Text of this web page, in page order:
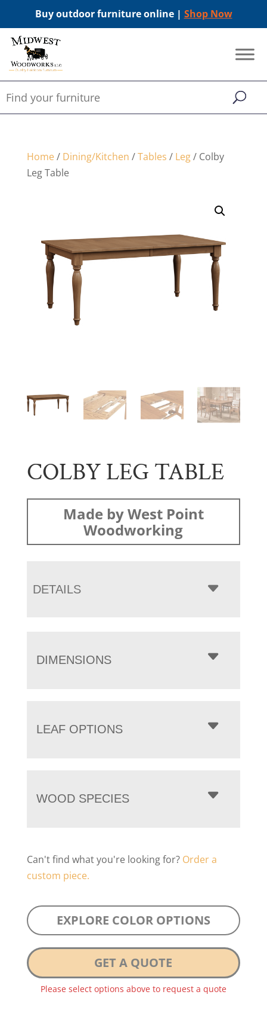
Buy outdoor furniture online | Shop Now
Home/ Dining/Kitchen /Tables / Leg/ Colby
Leg Table
COLBY LEG TABLE
Made by West Point
Woodworking
DETAILS
DIMENSIONS
LEAF OPTIONS
WOOD SPECIES
Can't find what you're looking for? Order a
custom piece.
EXPLORE COLOR OPTIONS
GET A QUOTE
Please select options above to request a quote